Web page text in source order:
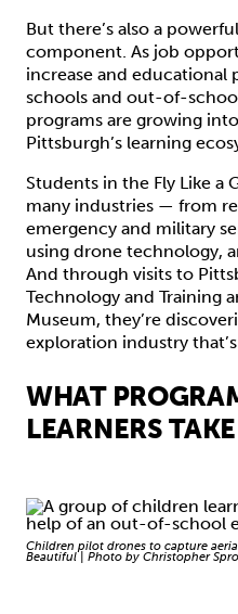
But there’s also a
component. As job
increase and educational
schools and out-of-
programs are growing
Pittsburgh’s learning
Students in the Fly Like a
many industries — from
emergency and military
using drone technology,
And through visits to
Technology and Training
Museum, they’re
exploration industry
WHAT
LEARNERS
Children pilot drones to capture
Beautiful | Photo by Christopher